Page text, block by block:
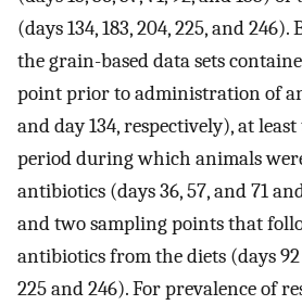
(days 134, 183, 204, 225, and
the grain-based data sets
point prior to administration of
and day 134, respectively), at
period during which animals
antibiotics (days 36, 57, and 71
and two sampling points that
antibiotics from the diets (days 92
225 and 246). For prevalence of